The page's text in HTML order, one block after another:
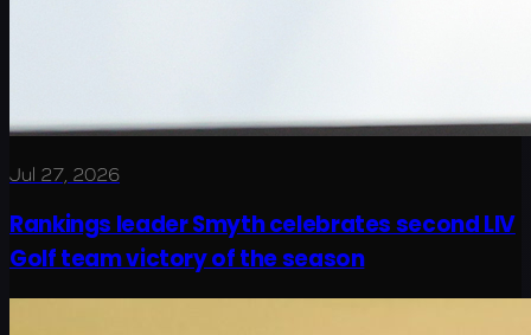
Jul 27, 2026
Rankings leader Smyth celebrates second LIV
Golf team victory of the season